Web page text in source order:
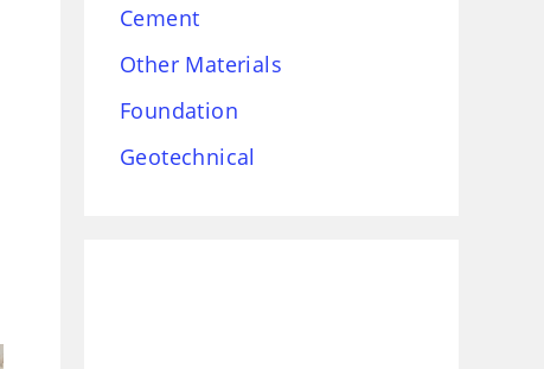
Cement
Other Materials
Foundation
Geotechnical